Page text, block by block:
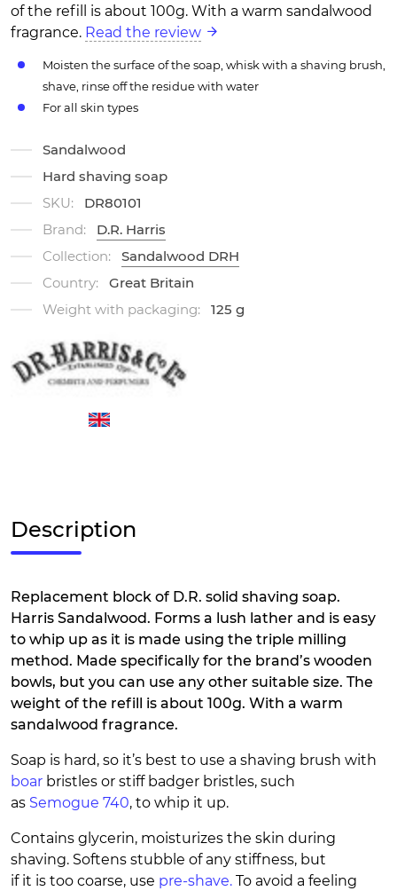
of the refill is about 100g. With a warm sandalwood
fragrance. Read the review
Moisten the surface of the soap, whisk with a shaving brush,
shave, rinse off the residue with water
For all skin types
Sandalwood
Hard shaving soap
SKU:
DR80101
Brand:
D.R. Harris
Collection:
Sandalwood DRH
Country:
Great Britain
Weight with packaging:
125 g
Description
Replacement block of D.R. solid shaving soap.
Harris Sandalwood. Forms a lush lather and is easy
to whip up as it is made using the triple milling
method. Made specifically for the brand’s wooden
bowls, but you can use any other suitable size. The
weight of the refill is about 100g. With a warm
sandalwood fragrance.
Soap is hard, so it’s best to use a shaving brush with
boar bristles or stiff badger bristles, such
as Semogue 740, to whip it up.
Contains glycerin, moisturizes the skin during
shaving. Softens stubble of any stiffness, but
if it is too coarse, use pre-shave. To avoid a feeling